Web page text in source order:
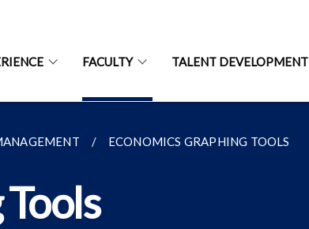
FACULTY TALENT DEVELOPMENT
ECONOMICS GRAPHING TOOLS